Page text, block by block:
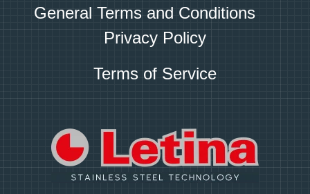
General Terms and Conditions
Privacy Policy
Terms of Service